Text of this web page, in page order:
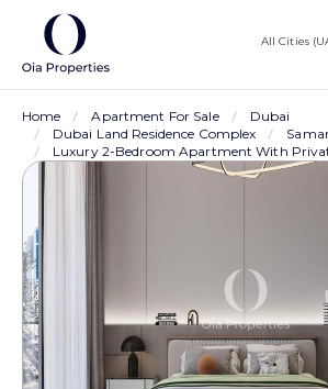
All Cities
Home Apartment For Sale
Dubai
Dubai Land Residence Complex
Luxury 2-Bedroom Apartment With